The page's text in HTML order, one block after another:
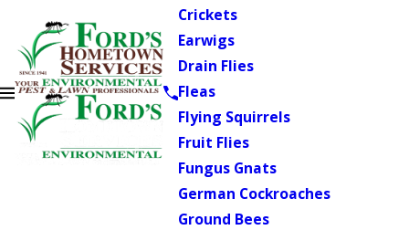
Crickets
Earwigs
Drain Flies
Fleas
Flying Squirrels
Fruit Flies
Fungus Gnats
German Cockroaches
Ground Bees